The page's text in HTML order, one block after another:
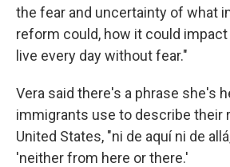
the fear and uncertainty of what
reform could, how it could
live every day without fear."
Vera said there's a phrase she's
immigrants use to describe their
United States, "ni de aquí ni de
'neither from here or there.'